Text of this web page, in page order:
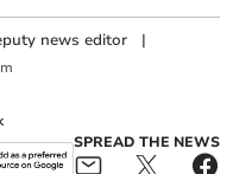
news editor |
SPREAD THE NEWS